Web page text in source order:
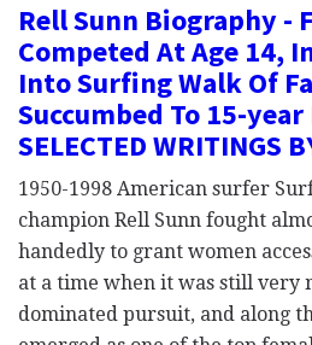
Rell Sunn Biography -
Competed At Age 14,
Into Surfing Walk Of
Succumbed To 15-
SELECTED WRITINGS
1950-1998 American surfer
champion Rell Sunn fought
handedly to grant women
at a time when it was still very
dominated pursuit, and along